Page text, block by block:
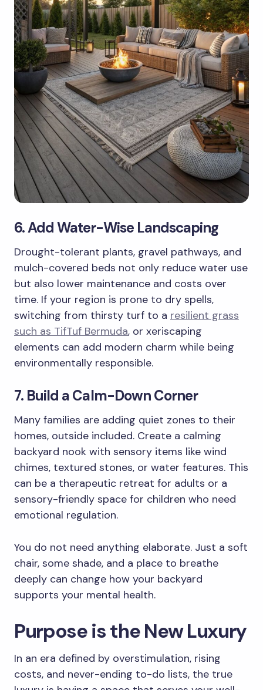
6. Add Water-Wise Landscaping
Drought-tolerant plants, gravel pathways, and
mulch-covered beds not only reduce water use
but also lower maintenance and costs over
time. If your region is prone to dry spells,
switching from thirsty turf to a resilient grass
such as TifTuf Bermuda, or xeriscaping
elements can add modern charm while being
environmentally responsible.
7. Build a Calm-Down Corner
Many families are adding quiet zones to their
homes, outside included. Create a calming
backyard nook with sensory items like wind
chimes, textured stones, or water features. This
can be a therapeutic retreat for adults or a
sensory-friendly space for children who need
emotional regulation.
You do not need anything elaborate. Just a soft
chair, some shade, and a place to breathe
deeply can change how your backyard
supports your mental health.
Purpose is the New Luxury
In an era defined by overstimulation, rising
costs, and never-ending to-do lists, the true